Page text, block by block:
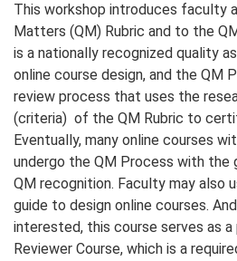
This workshop introduces faculty
Matters (QM) Rubric and to the
is a nationally recognized quality
online course design, and the QM
review process that uses the
(criteria) of the QM Rubric to
Eventually, many online courses
undergo the QM Process with the
QM recognition. Faculty may also
guide to design online courses.
interested, this course serves as
Reviewer Course, which is a